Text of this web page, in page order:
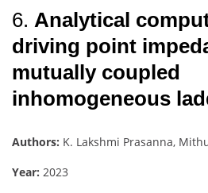
6. Analytical
driving point
mutually coupled
inhomogeneous
Authors: K. Lakshmi Prasanna,
Year: 2023